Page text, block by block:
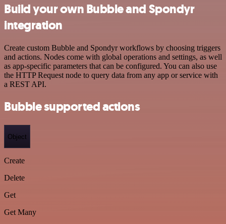
Build your own Bubble and Spondyr
integration
Create custom Bubble and Spondyr workflows by choosing triggers
and actions. Nodes come with global operations and settings, as well
as app-specific parameters that can be configured. You can also use
the HTTP Request node to query data from any app or service with
a REST API.
Bubble supported actions
Object
Create
Delete
Get
Get Many